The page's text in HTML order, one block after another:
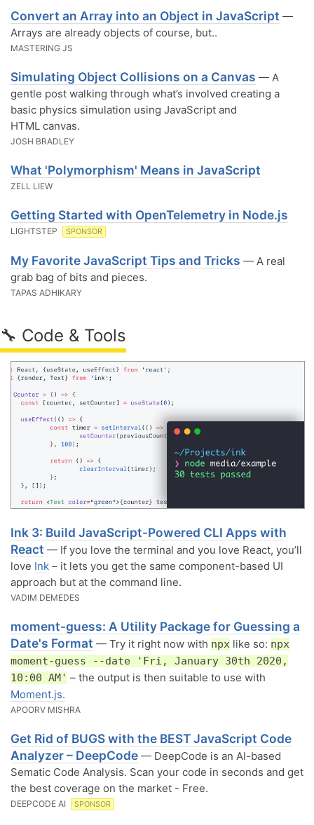
Convert an Array into an Object in JavaScript —
Arrays are already objects of course, but..
MASTERING JS
Simulating Object Collisions on a Canvas — A
gentle post walking through what’s involved creating a
basic physics simulation using JavaScript and
HTML canvas.
JOSH BRADLEY
What 'Polymorphism' Means in JavaScript
ZELL LIEW
Getting Started with OpenTelemetry in Node.js
LIGHTSTEP SPONSOR
My Favorite JavaScript Tips and Tricks — A real
grab bag of bits and pieces.
TAPAS ADHIKARY
🔧 Code & Tools
Ink 3: Build JavaScript-Powered CLI Apps with
React — If you love the terminal and you love React, you’ll
love Ink – it lets you get the same component-based UI
approach but at the command line.
VADIM DEMEDES
moment-guess: A Utility Package for Guessing a
Date's Format — Try it right now with npx like so: npx
moment-guess --date 'Fri, January 30th 2020,
10:00 AM' – the output is then suitable to use with
Moment.js.
APOORV MISHRA
Get Rid of BUGS with the BEST JavaScript Code
Analyzer – DeepCode — DeepCode is an AI-based
Sematic Code Analysis. Scan your code in seconds and get
the best coverage on the market - Free.
DEEPCODE AI SPONSOR